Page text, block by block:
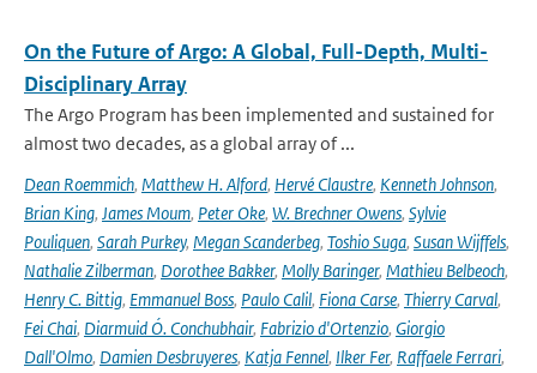
On the Future of Argo: A Global, Full-Depth, Multi-
Disciplinary Array
The Argo Program has been implemented and sustained for
almost two decades, as a global array of ...
Dean Roemmich, Matthew H. Alford, Hervé Claustre, Kenneth Johnson,
Brian King, James Moum, Peter Oke, W. Brechner Owens, Sylvie
Pouliquen, Sarah Purkey, Megan Scanderbeg, Toshio Suga, Susan Wijffels,
Nathalie Zilberman, Dorothee Bakker, Molly Baringer, Mathieu Belbeoch,
Henry C. Bittig, Emmanuel Boss, Paulo Calil, Fiona Carse, Thierry Carval,
Fei Chai, Diarmuid Ó. Conchubhair, Fabrizio d'Ortenzio, Giorgio
Dall'Olmo, Damien Desbruyeres, Katja Fennel, Ilker Fer, Raffaele Ferrari,